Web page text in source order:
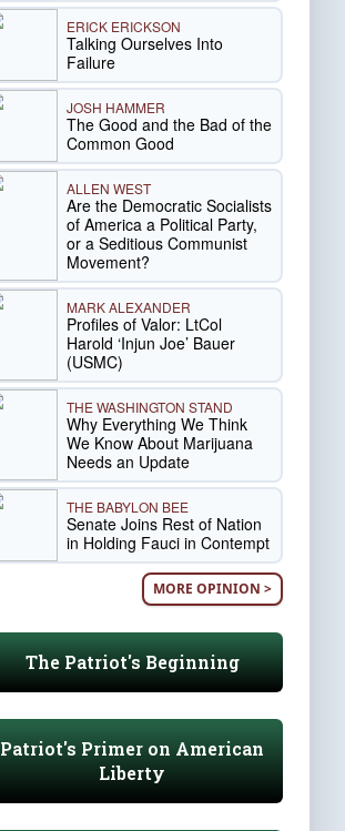
ERICK ERICKSON
Talking Ourselves Into
Failure
JOSH HAMMER
The Good and the Bad of the
Common Good
ALLEN WEST
Are the Democratic Socialists
of America a Political Party,
or a Seditious Communist
Movement?
MARK ALEXANDER
Profiles of Valor: LtCol
Harold ‘Injun Joe’ Bauer
(USMC)
THE WASHINGTON STAND
Why Everything We Think
We Know About Marijuana
Needs an Update
THE BABYLON BEE
Senate Joins Rest of Nation
in Holding Fauci in Contempt
MORE OPINION >
The Patriot's Beginning
Patriot's Primer on American
Liberty